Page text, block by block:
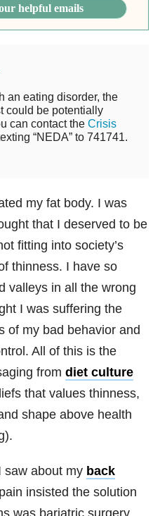
helpful emails
an eating disorder, the
could be potentially
can contact the Crisis
“NEDA” to 741741.
my fat body. I was
that I deserved to be
fitting into society’s
thinness. I have so
valleys in all the wrong
I was suffering the
of my bad behavior and
All of this is the
from diet culture
that values thinness,
shape above health
saw about my back
insisted the solution